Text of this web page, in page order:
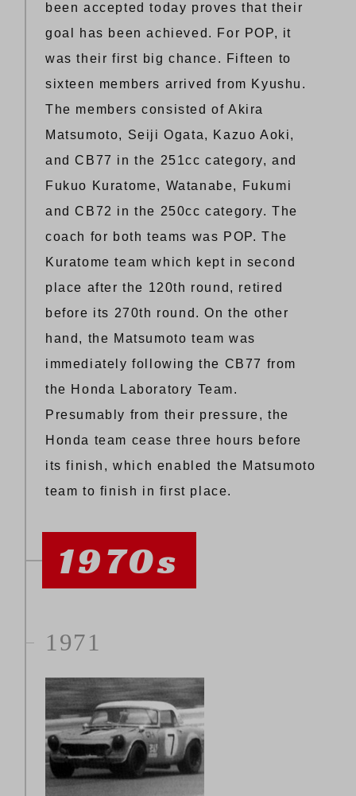
been accepted today proves that their
goal has been achieved. For POP, it
was their first big chance. Fifteen to
sixteen members arrived from Kyushu.
The members consisted of Akira
Matsumoto, Seiji Ogata, Kazuo Aoki,
and CB77 in the 251cc category, and
Fukuo Kuratome, Watanabe, Fukumi
and CB72 in the 250cc category. The
coach for both teams was POP. The
Kuratome team which kept in second
place after the 120th round, retired
before its 270th round. On the other
hand, the Matsumoto team was
immediately following the CB77 from
the Honda Laboratory Team.
Presumably from their pressure, the
Honda team cease three hours before
its finish, which enabled the Matsumoto
team to finish in first place.
1970s
1971